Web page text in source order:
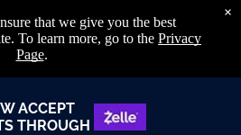
ACCEPT
THROUGH
that we give you the best
To learn more, go to the Privacy
Page.
×